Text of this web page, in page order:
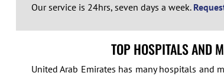
Our service is 24hrs, seven days a week.
TOP HOSPITALS AND
United Arab Emirates has many hospitals and